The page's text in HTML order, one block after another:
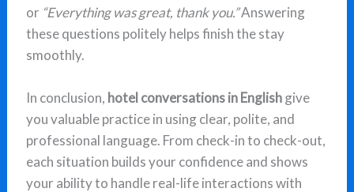
or “Everything was great, thank you.”Answering
these questions politely helps finish the stay
smoothly.
In conclusion, hotel conversations in Englishgive
you valuable practice in using clear, polite, and
professional language. From check-in to check-out,
each situation builds your confidence and shows
your ability to handle real-life interactions with